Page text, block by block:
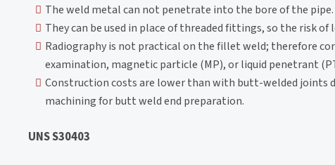
The weld metal can not penetrate into the bore of the pipe.
They can be used in place of threaded fittings, so the risk of
Radiography is not practical on the fillet weld; therefore
examination, magnetic particle (MP), or liquid penetrant
Construction costs are lower than with butt-welded joints
machining for butt weld end preparation.
UNS S30403